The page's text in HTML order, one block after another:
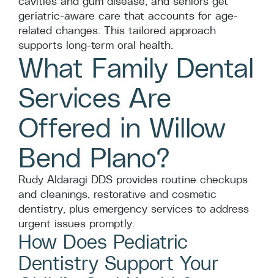
geriatric-aware care that accounts for age-
related changes. This tailored approach
supports long-term oral health.
What Family Dental
Services Are
Offered in Willow
Bend Plano?
Rudy Aldaragi DDS provides routine checkups
and cleanings, restorative and cosmetic
dentistry, plus emergency services to address
urgent issues promptly.
How Does Pediatric
Dentistry Support Your